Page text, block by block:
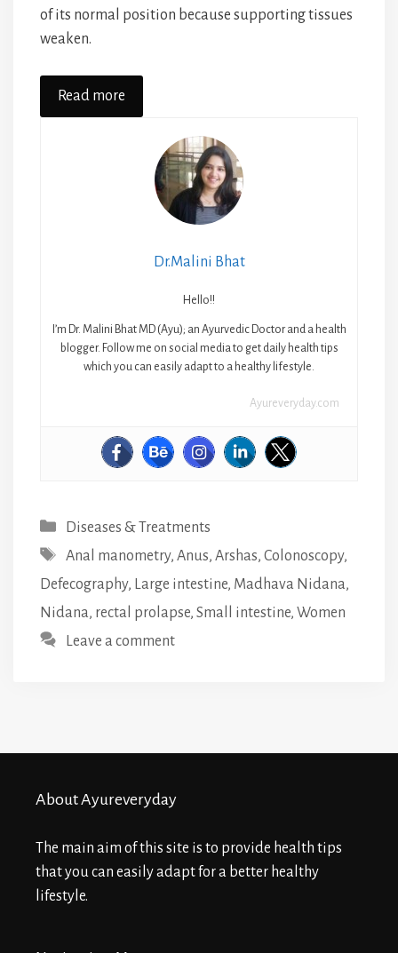
of its normal position because supporting tissues
weaken.
Read more
Dr.Malini Bhat
Hello!!
I’m Dr. Malini Bhat MD (Ayu); an Ayurvedic Doctor and a health
blogger. Follow me on social media to get daily health tips
which you can easily adapt to a healthy lifestyle.
Ayureveryday.com
Categories
Diseases & Treatments
Tags
Anal manometry, Anus, Arshas, Colonoscopy,
Defecography, Large intestine, Madhava Nidana,
Nidana, rectal prolapse, Small intestine, Women
Leave a comment
About Ayureveryday
The main aim of this site is to provide health tips
that you can easily adapt for a better healthy
lifestyle.